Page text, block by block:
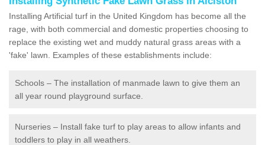
Installing Artificial turf in the United Kingdom has become all the
rage, with both commercial and domestic properties choosing to
replace the existing wet and muddy natural grass areas with a
'fake' lawn. Examples of these establishments include:
Schools – The installation of manmade lawn to give them an
all year round playground surface.
Nurseries – Install fake turf to play areas to allow infants and
toddlers to play in all weathers.